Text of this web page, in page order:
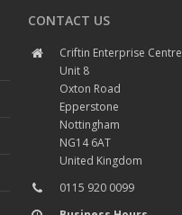
CONTACT US
Criftin Enterprise Centre
Unit 8
Oxton Road
Epperstone
Nottingham
NG14 6AT
United Kingdom
0115 920 0099